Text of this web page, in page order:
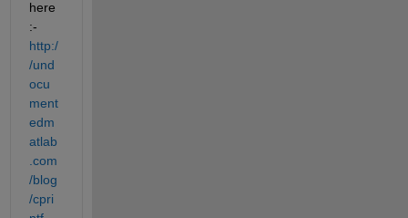
here
:-
http:/
/und
ocu
ment
edm
atlab
.com
/blog
/cpri